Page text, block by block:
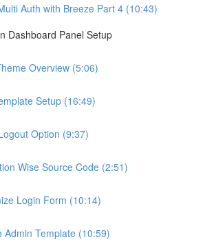
Auth with Breeze Part 4 (10:43)
Dashboard Panel Setup
Overview (5:06)
Setup (16:49)
Option (9:37)
Wise Source Code (2:51)
Login Form (10:14)
Admin Template (10:59)